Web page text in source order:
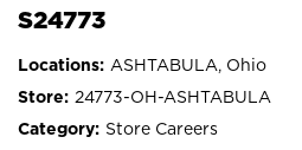
S24773
ASHTABULA, Ohio
24773-OH-ASHTABULA
Store Careers